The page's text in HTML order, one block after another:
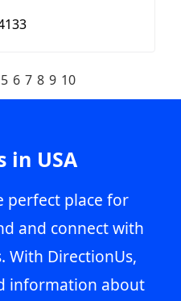
5 6 7 8 9 10
in USA
perfect place for
and connect with
With DirectionUs,
information about